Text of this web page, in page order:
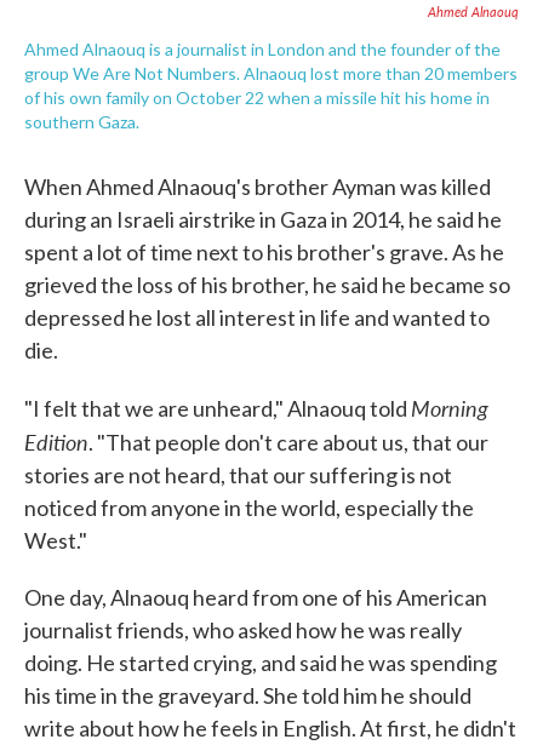
Ahmed Alnaouq
Ahmed Alnaouq is a journalist in London and the founder of the
group We Are Not Numbers. Alnaouq lost more than 20 members
of his own family on October 22 when a missile hit his home in
southern Gaza.
When Ahmed Alnaouq's brother Ayman was killed
during an Israeli airstrike in Gaza in 2014, he said he
spent a lot of time next to his brother's grave. As he
grieved the loss of his brother, he said he became so
depressed he lost all interest in life and wanted to
die.
"I felt that we are unheard," Alnaouq told Morning
Edition. "That people don't care about us, that our
stories are not heard, that our suffering is not
noticed from anyone in the world, especially the
West."
One day, Alnaouq heard from one of his American
journalist friends, who asked how he was really
doing. He started crying, and said he was spending
his time in the graveyard. She told him he should
write about how he feels in English. At first, he didn't